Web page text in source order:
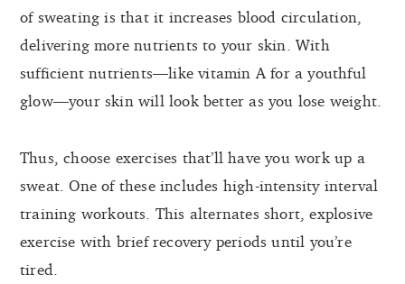
of sweating is that it increases blood circulation,
delivering more nutrients to your skin. With
sufficient nutrients—like vitamin A for a youthful
glow—your skin will look better as you lose weight.
Thus, choose exercises that’ll have you work up a
sweat. One of these includes high-intensity interval
training workouts. This alternates short, explosive
exercise with brief recovery periods until you’re
tired.